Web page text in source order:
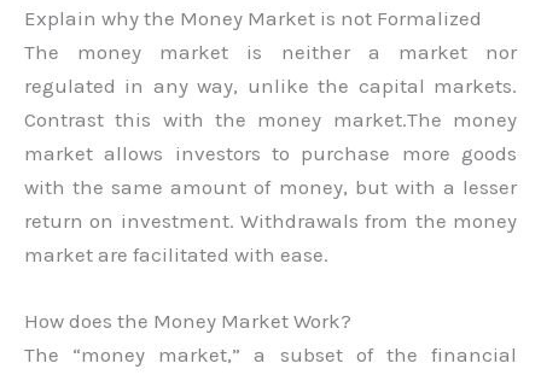
Explain why the Money Market is not Formalized
The money market is neither a market nor
regulated in any way, unlike the capital markets.
Contrast this with the money market.The money
market allows investors to purchase more goods
with the same amount of money, but with a lesser
return on investment. Withdrawals from the money
market are facilitated with ease.
How does the Money Market Work?
The “money market,” a subset of the financial